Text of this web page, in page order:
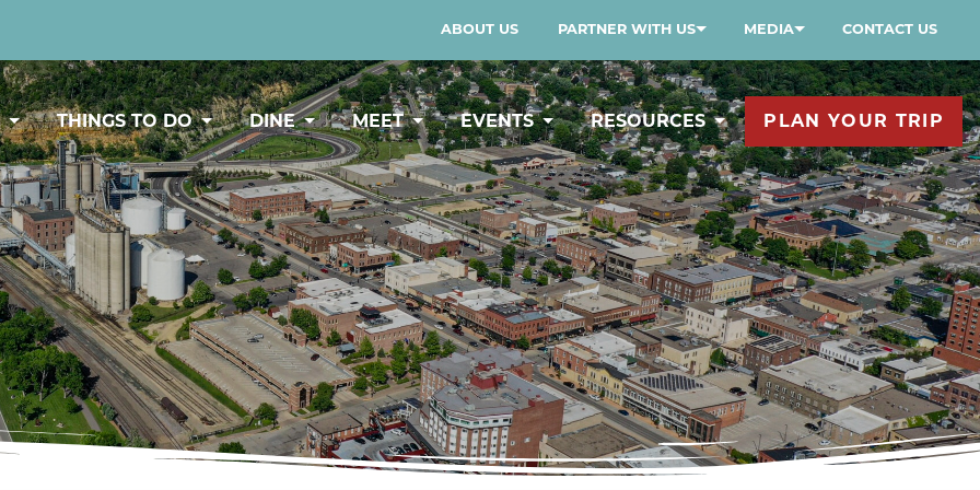
ABOUT US PARTNER WITH US MEDIA CONTACT US
THINGS TO DO DINE MEET EVENTS RESOURCES PLAN YOUR TRIP